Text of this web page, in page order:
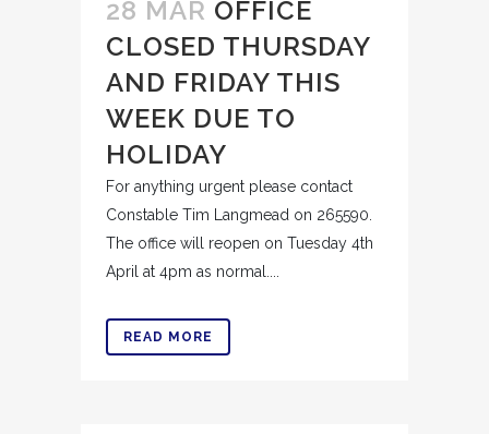
28 MAR OFFICE
CLOSED THURSDAY
AND FRIDAY THIS
WEEK DUE TO
HOLIDAY
For anything urgent please contact
Constable Tim Langmead on 265590.
The office will reopen on Tuesday 4th
April at 4pm as normal....
READ MORE